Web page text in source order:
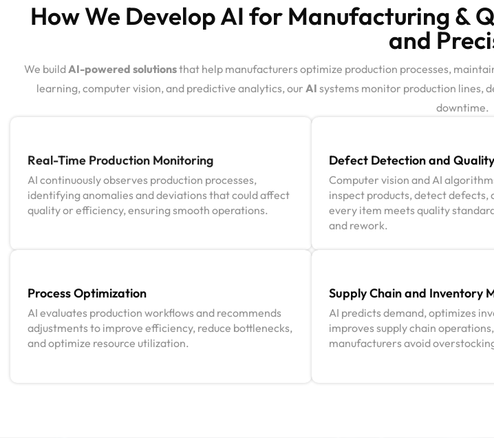
How We Develop AI for Manufacturing &
and
We buildAI-powered solutionsthat help manufacturers optimize production processes,
learning, computer vision, and predictive analytics, our AI systems monitor production lines,
downtime.
Real-Time Production Monitoring
AI continuously observes production processes,
identifying anomalies and deviations that could affect
quality or efficiency, ensuring smooth operations.
Defect Detection and
Computer vision and AI
inspect products, detect defects,
every item meets quality
and rework.
Process Optimization
AI evaluates production workflows and recommends
adjustments to improve efficiency, reduce bottlenecks,
and optimize resource utilization.
Supply Chain and Inventory
AI predicts demand, optimizes
improves supply chain
manufacturers avoid